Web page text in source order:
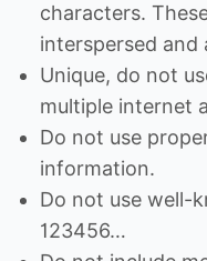
characters.
interspersed and
Unique, do not
multiple internet
Do not use
information.
Do not use well-
123456…